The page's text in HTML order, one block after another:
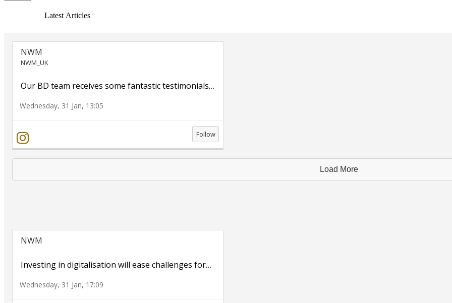
Latest Articles
NWM
NWM_UK
Our BD team receives some fantastic testimonials…
Wednesday, 31 Jan, 13:05
Follow
Load More
NWM
Investing in digitalisation will ease challenges for…
Wednesday, 31 Jan, 17:09